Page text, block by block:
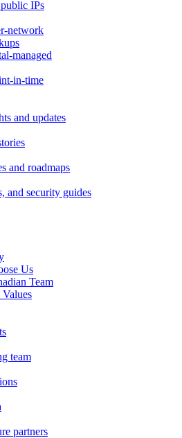
IPs
network
managed
in-time
and updates
and roadmaps
and security guides
Us
Team
team
partners